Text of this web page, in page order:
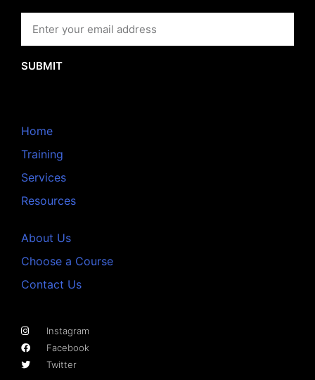
SUBMIT
Home
Training
Services
Resources
About Us
Choose a Course
Contact Us
Instagram
Facebook
Twitter